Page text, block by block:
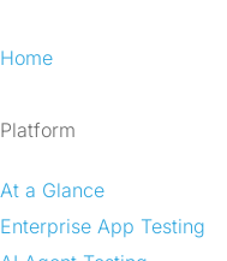
Home
Platform
At a Glance
Enterprise App Testing